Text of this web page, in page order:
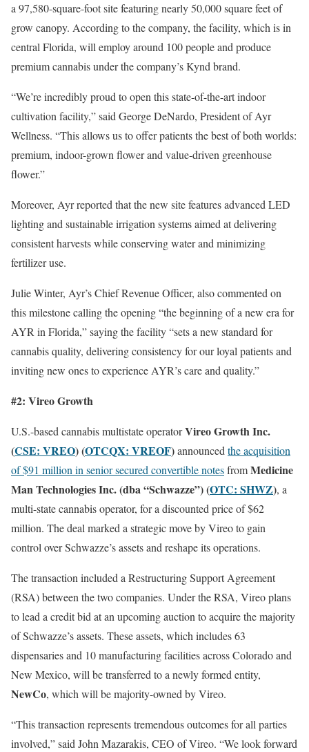
a 97,580-square-foot site featuring nearly 50,000 square feet of
grow canopy. According to the company, the facility, which is in
central Florida, will employ around 100 people and produce
premium cannabis under the company’s Kynd brand.
“We’re incredibly proud to open this state-of-the-art indoor
cultivation facility,” said George DeNardo, President of Ayr
Wellness. “This allows us to offer patients the best of both worlds:
premium, indoor-grown flower and value-driven greenhouse
flower.”
Moreover, Ayr reported that the new site features advanced LED
lighting and sustainable irrigation systems aimed at delivering
consistent harvests while conserving water and minimizing
fertilizer use.
Julie Winter, Ayr’s Chief Revenue Officer, also commented on
this milestone calling the opening “the beginning of a new era for
AYR in Florida,” saying the facility “sets a new standard for
cannabis quality, delivering consistency for our loyal patients and
inviting new ones to experience AYR’s care and quality.”
#2: Vireo Growth
U.S.-based cannabis multistate operatorVireo Growth Inc.
(CSE: VREO) (OTCQX: VREOF)announced the acquisition
of $91 million in senior secured convertible notesfromMedicine
Man Technologies Inc. (dba “Schwazze”) (OTC: SHWZ), a
multi-state cannabis operator, for a discounted price of $62
million. The deal marked a strategic move by Vireo to gain
control over Schwazze’s assets and reshape its operations.
The transaction included a Restructuring Support Agreement
(RSA) between the two companies. Under the RSA, Vireo plans
to lead a credit bid at an upcoming auction to acquire the majority
of Schwazze’s assets. These assets, which includes 63
dispensaries and 10 manufacturing facilities across Colorado and
New Mexico, will be transferred to a newly formed entity,
NewCo, which will be majority-owned by Vireo.
“This transaction represents tremendous outcomes for all parties
involved,” said John Mazarakis, CEO of Vireo. “We look forward